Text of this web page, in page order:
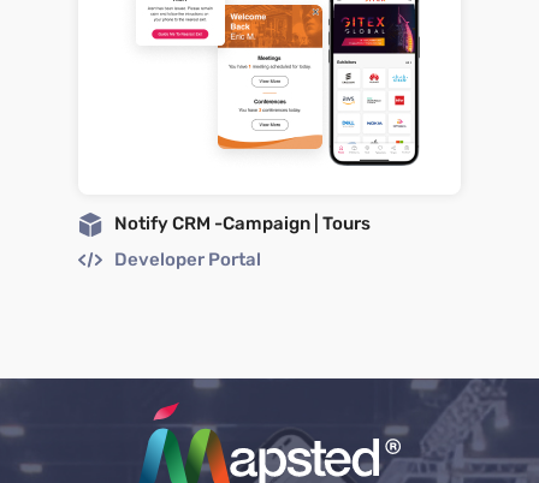
Notify CRM -Campaign | Tours
Developer Portal